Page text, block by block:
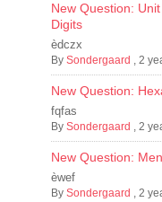
New Question:
Digits
èdczx
BySondergaard ,2
New Question:
fqfas
BySondergaard ,2
New Question:
èwef
BySondergaard ,2